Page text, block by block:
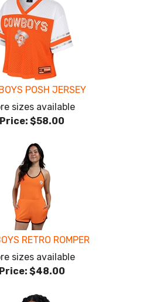
POSH JERSEY
sizes available
Price: $58.00
RETRO ROMPER
sizes available
Price: $48.00